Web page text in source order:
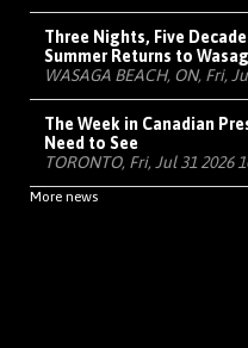
Three Nights, Five
Summer Returns to
WASAGA BEACH, ON, Fri,
The Week in Canadian
Need to See
TORONTO, Fri, Jul 31 2026
More news